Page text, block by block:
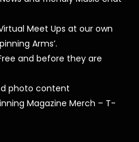
Meet Ups at our own
Arms’.
and before they are
photo content
Magazine Merch – T-